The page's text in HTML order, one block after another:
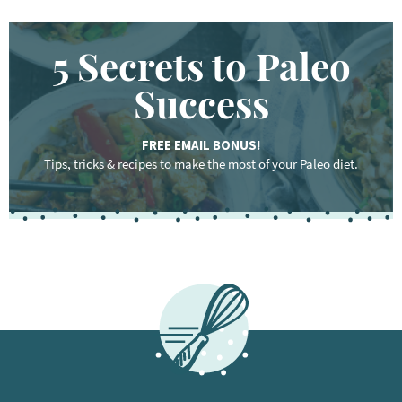
5 Secrets to Paleo
Success
FREE EMAIL BONUS!
Tips, tricks & recipes to make the most of your Paleo diet.